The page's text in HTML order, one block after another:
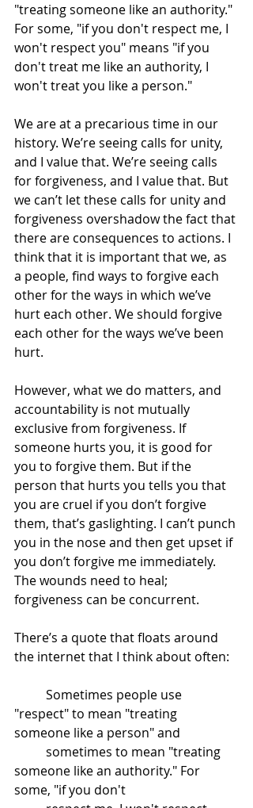
"treating someone like an authority."
For some, "if you don't respect me, I
won't respect you" means "if you
don't treat me like an authority, I
won't treat you like a person."
We are at a precarious time in our
history. We’re seeing calls for unity,
and I value that. We’re seeing calls
for forgiveness, and I value that. But
we can’t let these calls for unity and
forgiveness overshadow the fact that
there are consequences to actions. I
think that it is important that we, as
a people, find ways to forgive each
other for the ways in which we’ve
hurt each other. We should forgive
each other for the ways we’ve been
hurt.
However, what we do matters, and
accountability is not mutually
exclusive from forgiveness. If
someone hurts you, it is good for
you to forgive them. But if the
person that hurts you tells you that
you are cruel if you don’t forgive
them, that’s gaslighting. I can’t punch
you in the nose and then get upset if
you don’t forgive me immediately.
The wounds need to heal;
forgiveness can be concurrent.
There’s a quote that floats around
the internet that I think about often:
"respect" to mean "treating
someone like an authority." For
some, "if you don't